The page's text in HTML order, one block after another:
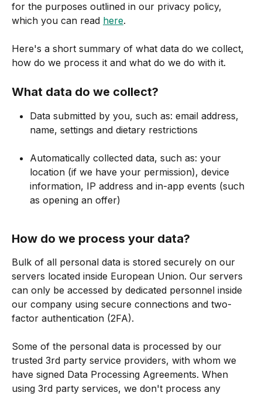
for the purposes outlined in our privacy policy,
which you can read here.
Here's a short summary of what data do we collect,
how do we process it and what do we do with it.
What data do we collect?
Data submitted by you, such as: email address,
name, settings and dietary restrictions
Automatically collected data, such as: your
location (if we have your permission), device
information, IP address and in-app events (such
as opening an offer)
How do we process your data?
Bulk of all personal data is stored securely on our
servers located inside European Union. Our servers
can only be accessed by dedicated personnel inside
our company using secure connections and two-
factor authentication (2FA).
Some of the personal data is processed by our
trusted 3rd party service providers, with whom we
have signed Data Processing Agreements. When
using 3rd party services, we don't process any